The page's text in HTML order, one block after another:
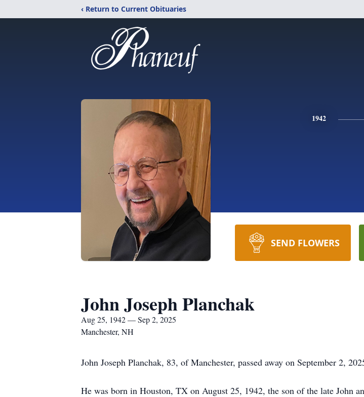
‹ Return to Current Obituaries
1942
SEND FLOWERS
John Joseph Planchak
Aug 25, 1942 — Sep 2, 2025
Manchester, NH
John Joseph Planchak, 83, of Manchester, passed away on September 2,
He was born in Houston, TX on August 25, 1942, the son of the late John